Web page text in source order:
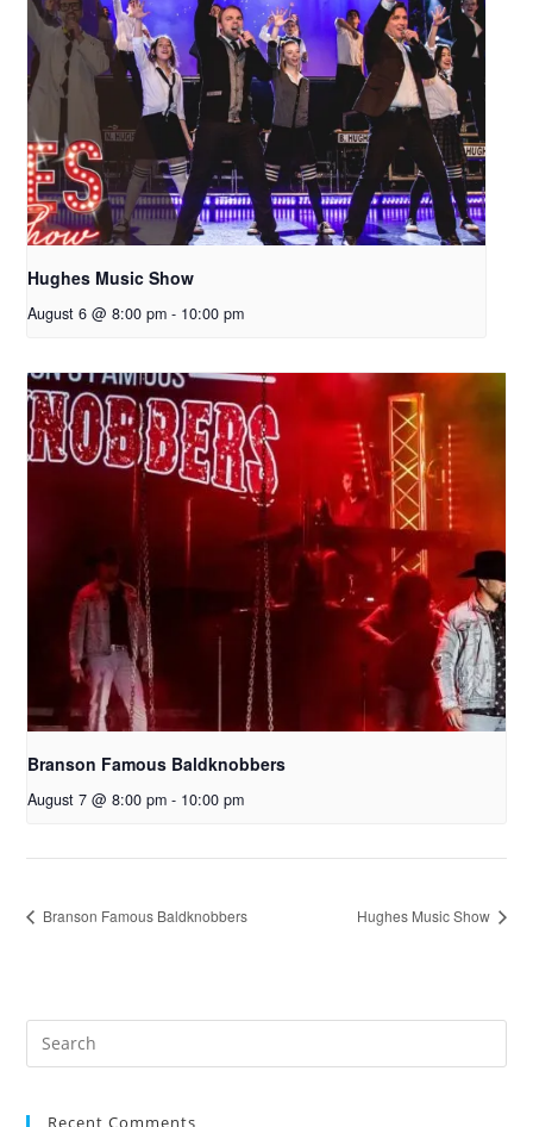
Hughes Music Show
August 6 @ 8:00 pm - 10:00 pm
Branson Famous Baldknobbers
August 7 @ 8:00 pm - 10:00 pm
Branson Famous Baldknobbers Hughes Music Show
Recent Comments